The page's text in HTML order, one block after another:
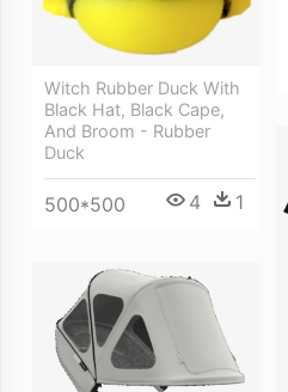
Witch Rubber Duck With
Black Hat, Black Cape,
And Broom - Rubber
Duck
500*500 4 1